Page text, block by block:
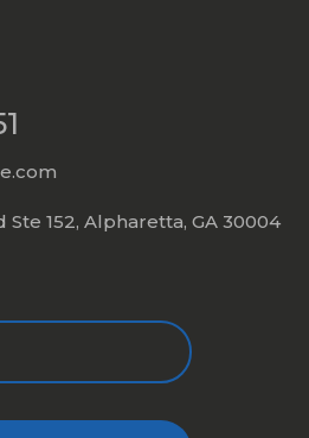
Ste 152, Alpharetta, GA 30004